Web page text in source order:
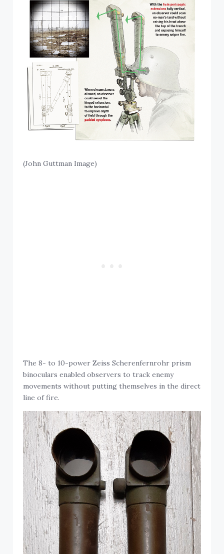
(John Guttman Image)
The 8- to 10-power Zeiss Scherenfernrohr prism
binoculars enabled observers to track enemy
movements without putting themselves in the direct
line of fire.